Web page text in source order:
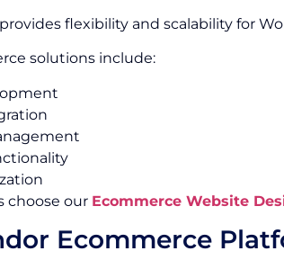
flexibility and scalability for
solutions include:
choose our Ecommerce Website
Ecommerce